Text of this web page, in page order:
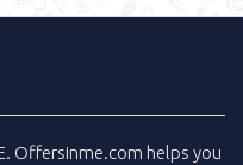
. Offersinme.com helps you